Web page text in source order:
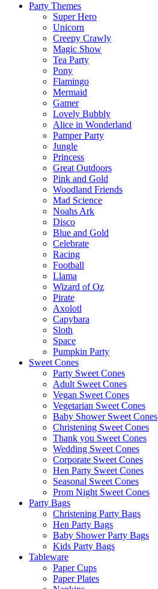
Party Themes
Super Hero
Unicorn
Creepy Crawly
Magic Show
Tea Party
Pony
Flamingo
Mermaid
Gamer
Lovely Bubbly
Alice in Wonderland
Pamper Party
Jungle
Princess
Great Outdoors
Pink and Gold
Woodland Friends
Mad Science
Noahs Ark
Disco
Blue and Gold
Celebrate
Racing
Football
Llama
Wizard of Oz
Pirate
Axolotl
Capybara
Sloth
Space
Pumpkin Party
Sweet Cones
Party Sweet Cones
Adult Sweet Cones
Vegan Sweet Cones
Vegetarian Sweet Cones
Baby Shower Sweet Cones
Christening Sweet Cones
Thank you Sweet Cones
Wedding Sweet Cones
Corporate Sweet Cones
Hen Party Sweet Cones
Seasonal Sweet Cones
Prom Night Sweet Cones
Party Bags
Christening Party Bags
Hen Party Bags
Baby Shower Party Bags
Kids Party Bags
Tableware
Paper Cups
Paper Plates